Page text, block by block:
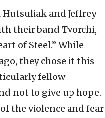
and Jeffrey
their band Tvorchi,
of Steel.” While
they chose it this
fellow
not to give up hope.
the violence and fear